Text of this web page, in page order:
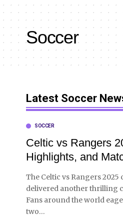
Soccer
Latest Soccer
SOCCER
Celtic vs Rangers
Highlights, and
The Celtic vs Rangers 2025
delivered another thrilling
Fans around the world
two…